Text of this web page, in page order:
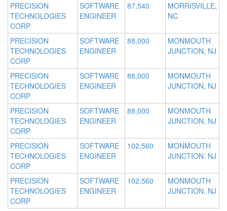
PRECISION
TECHNOLOGIES
CORP
SOFTWARE
ENGINEER
87,540
MORRISVILLE,
NC
PRECISION
TECHNOLOGIES
CORP
SOFTWARE
ENGINEER
88,000
MONMOUTH
JUNCTION, NJ
PRECISION
TECHNOLOGIES
CORP
SOFTWARE
ENGINEER
88,000
MONMOUTH
JUNCTION, NJ
PRECISION
TECHNOLOGIES
CORP
SOFTWARE
ENGINEER
88,000
MONMOUTH
JUNCTION, NJ
PRECISION
TECHNOLOGIES
CORP
SOFTWARE
ENGINEER
102,560
MONMOUTH
JUNCTION, NJ
PRECISION
TECHNOLOGIES
CORP
SOFTWARE
ENGINEER
102,560
MONMOUTH
JUNCTION, NJ